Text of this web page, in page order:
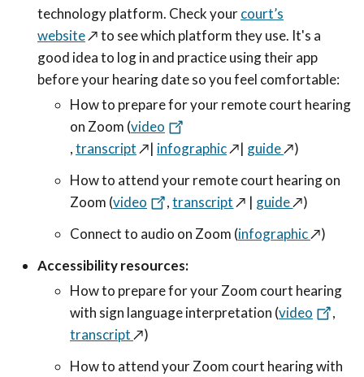
technology platform. Check yourcourt’s
website↗️to see which platform they use. It's a
good idea to log in and practice using their app
before your hearing date so you feel comfortable:
How to prepare for your remote court hearing
on Zoom (video
,transcript↗️| infographic↗️| guide↗️)
How to attend your remote court hearing on
Zoom (video ,transcript ↗️ | guide↗️)
Connect to audio on Zoom (infographic↗️)
Accessibility resources:
How to prepare for your Zoom court hearing
with sign language interpretation (video
,
transcript↗️)
How to attend your Zoom court hearing with